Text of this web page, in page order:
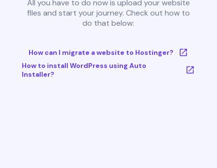
All you have to do now is upload your website
files and start your journey. Check out how to
do that below:
How can I migrate a website to Hostinger?
How to install WordPress using Auto
Installer?